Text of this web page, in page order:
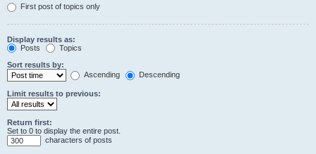
First post of topics only
Display results as:
Posts
Topics
Sort results by:
Ascending
Descending
Limit results to previous:
Return first:
Set to 0 to display the entire post.
characters of posts